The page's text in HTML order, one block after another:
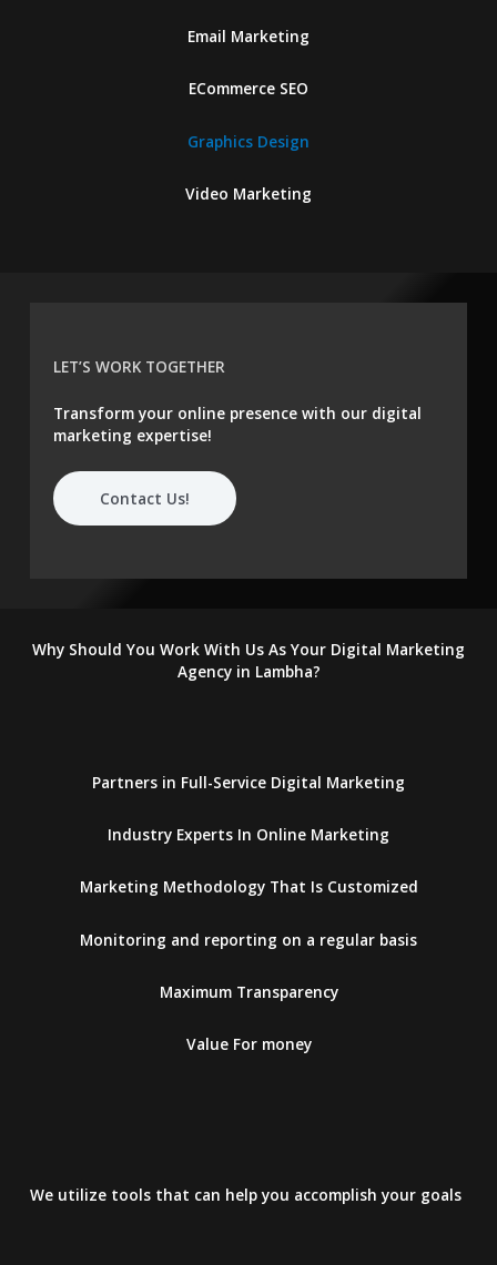
Email Marketing
ECommerce SEO
Graphics Design
Video Marketing
LET’S WORK TOGETHER
Transform your online presence with our digital
marketing expertise!
Contact Us!
Why Should You Work With Us As Your Digital Marketing
Agency in Lambha?
Partners in Full-Service Digital Marketing
Industry Experts In Online Marketing
Marketing Methodology That Is Customized
Monitoring and reporting on a regular basis
Maximum Transparency
Value For money
We utilize tools that can help you accomplish your goals